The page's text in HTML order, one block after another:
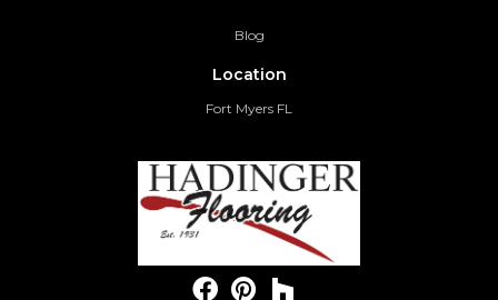
Blog
Location
Fort Myers FL